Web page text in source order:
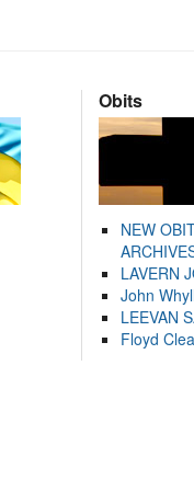
Obits
NEW
LAVERN
John
LEEVAN
Floyd